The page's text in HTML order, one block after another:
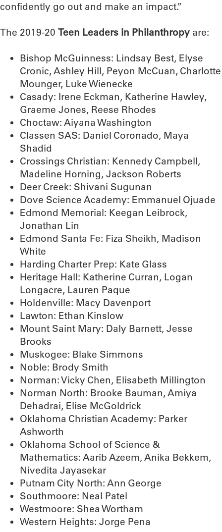
confidently go out and make an impact.”
The 2019-20 Teen Leaders in Philanthropy are:
Bishop McGuinness: Lindsay Best, Elyse
Cronic, Ashley Hill, Peyon McCuan, Charlotte
Mounger, Luke Wienecke
Casady: Irene Eckman, Katherine Hawley,
Graeme Jones, Reese Rhodes
Choctaw: Aiyana Washington
Classen SAS: Daniel Coronado, Maya
Shadid
Crossings Christian: Kennedy Campbell,
Madeline Horning, Jackson Roberts
Deer Creek: Shivani Sugunan
Dove Science Academy: Emmanuel Ojuade
Edmond Memorial: Keegan Leibrock,
Jonathan Lin
Edmond Santa Fe: Fiza Sheikh, Madison
White
Harding Charter Prep: Kate Glass
Heritage Hall: Katherine Curran, Logan
Longacre, Lauren Paque
Holdenville: Macy Davenport
Lawton: Ethan Kinslow
Mount Saint Mary: Daly Barnett, Jesse
Brooks
Muskogee: Blake Simmons
Noble: Brody Smith
Norman: Vicky Chen, Elisabeth Millington
Norman North: Brooke Bauman, Amiya
Dehadrai, Elise McGoldrick
Oklahoma Christian Academy: Parker
Ashworth
Oklahoma School of Science &
Mathematics: Aarib Azeem, Anika Bekkem,
Nivedita Jayasekar
Putnam City North: Ann George
Southmoore: Neal Patel
Westmoore: Shea Wortham
Western Heights: Jorge Pena